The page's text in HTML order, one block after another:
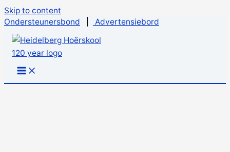
Skip to content
Ondersteunersbond
Advertensiebord